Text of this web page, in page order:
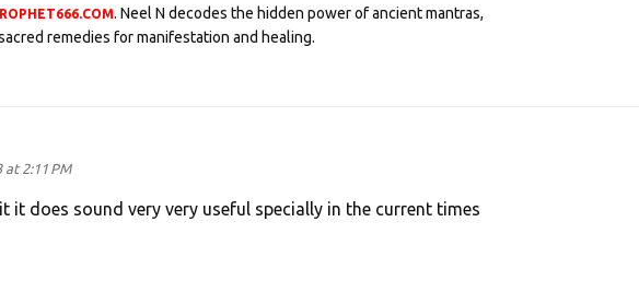
. Neel N decodes the hidden power of ancient mantras,
remedies for manifestation and healing.
at 2:11 PM
it does sound very very useful specially in the current times